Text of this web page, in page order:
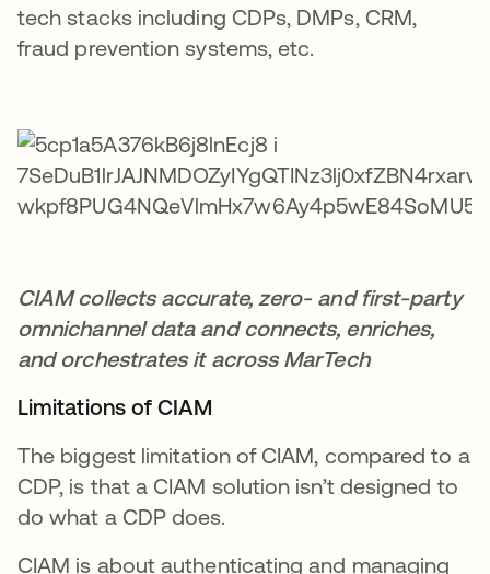
tech stacks including CDPs, DMPs, CRM,
fraud prevention systems, etc.
CIAM collects accurate, zero- and first-party
omnichannel data and connects, enriches,
and orchestrates it across MarTech
Limitations of CIAM
The biggest limitation of CIAM, compared to a
CDP, is that a CIAM solution isn’t designed to
do what a CDP does.
CIAM is about authenticating and managing